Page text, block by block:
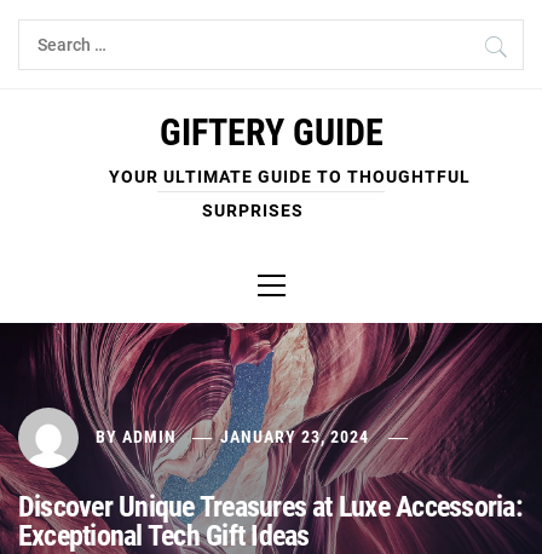
Skip
Search
for:
GIFTERY GUIDE
YOUR ULTIMATE GUIDE TO THOUGHTFUL
SURPRISES
Menu
BY ADMIN JANUARY 23, 2024
Discover Unique Treasures at Luxe Accessoria:
Exceptional Tech Gift Ideas